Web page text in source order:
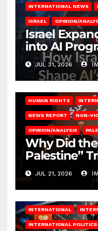
INTERNATIONAL NEWS
ISRAEL OPINION/
Israel
into AI
JUL 31, 2026
HUMAN RIGHTS
NEWS REPORT NON-
OPINION/ANALYSIS
Why Did
Palestine”
Intense
JUL 21, 2026
INTERNATIONAL
INTERNATIONAL POLITICS